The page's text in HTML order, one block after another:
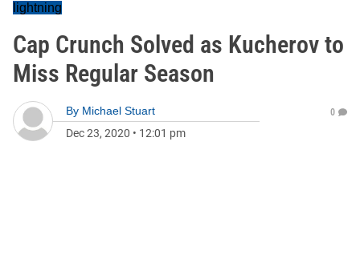
lightning
Cap Crunch Solved as Kucherov to
Miss Regular Season
By Michael Stuart
Dec 23, 2020 • 12:01 pm
0